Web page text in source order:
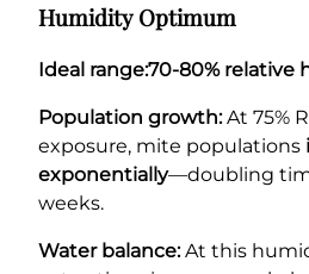
Humidity Optimum
Ideal range:70-80% relative
Population growth:At 75%
exposure, mite populations
exponentially—doubling
weeks.
Water balance:At this